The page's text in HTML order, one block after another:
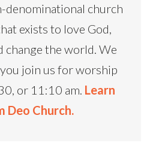
denominational church
exists to love God,
change the world. We
join us for worship
or 11:10 am. Learn
Deo Church.